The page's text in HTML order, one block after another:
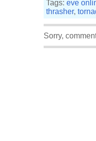
Tags: eve
thrasher,
Sorry,